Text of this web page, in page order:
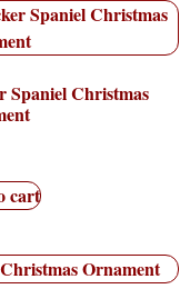
Spaniel Christmas
cart